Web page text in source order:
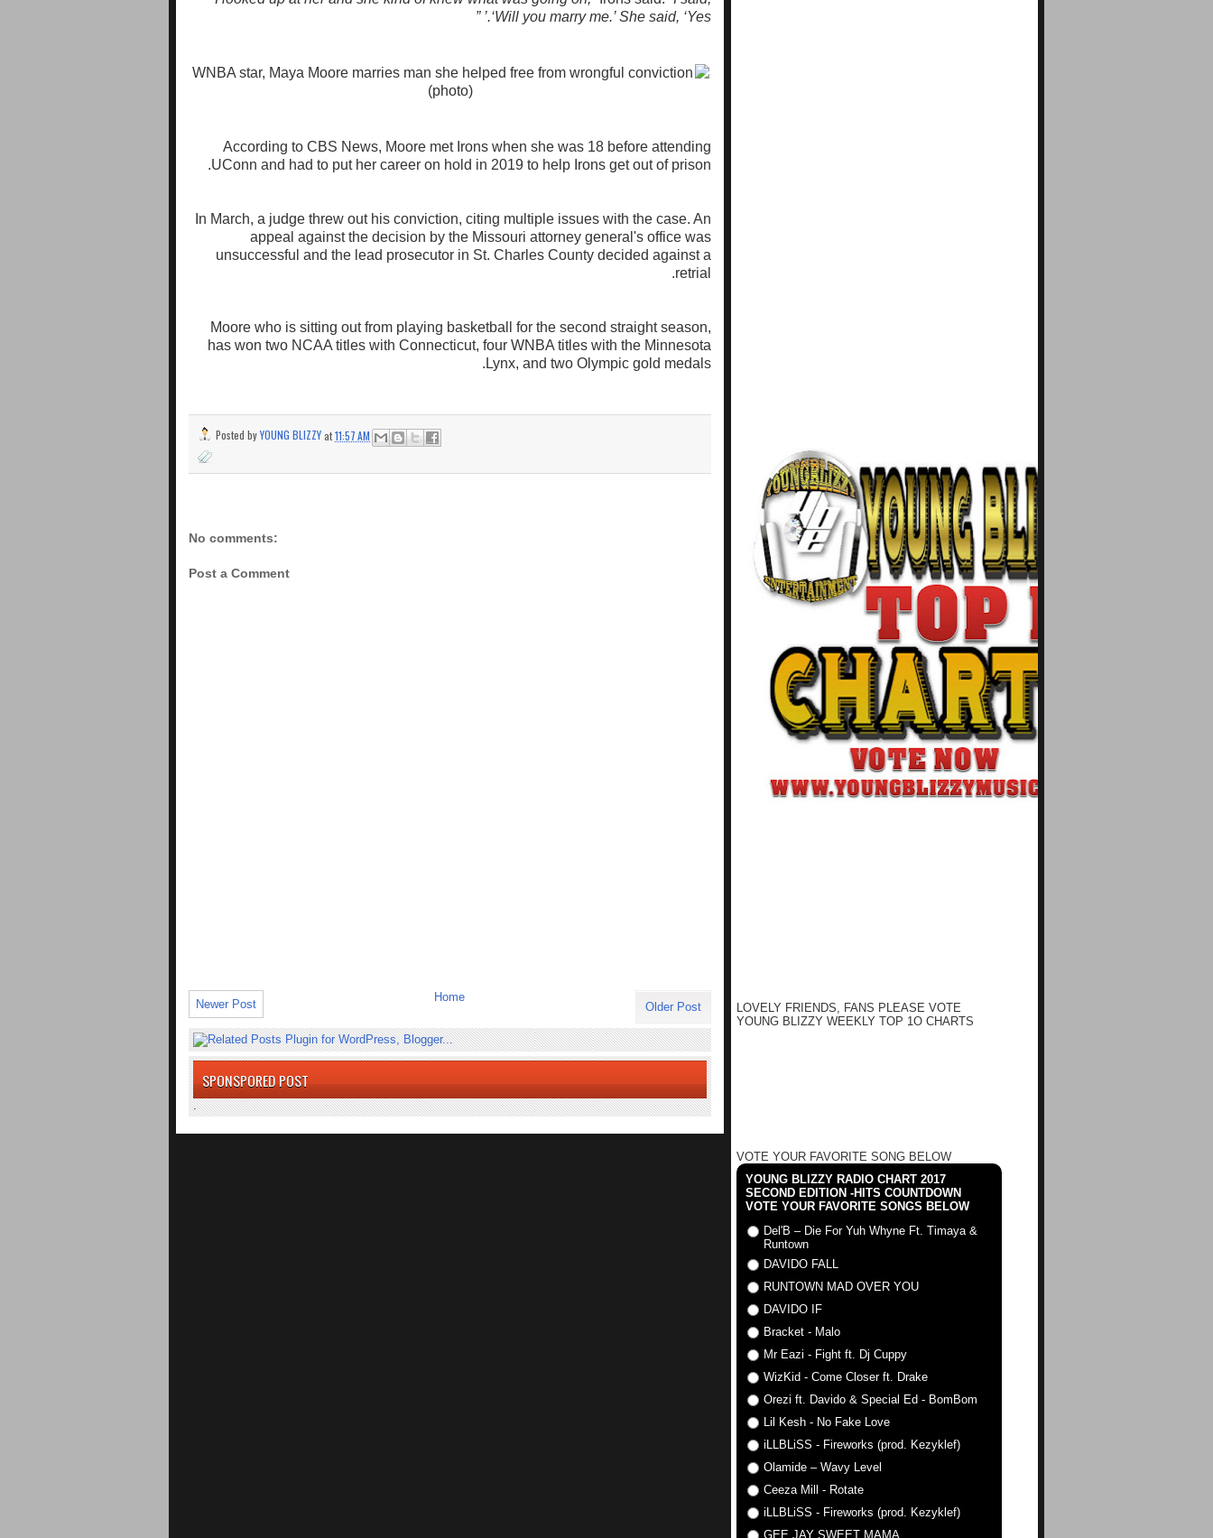
‘Will you marry me.’ She said, ‘Yes.’ ”
According to CBS News, Moore met Irons when she was 18 before attending
UConn and had to put her career on hold in 2019 to help Irons get out of prison.
In March, a judge threw out his conviction, citing multiple issues with the case. An
appeal against the decision by the Missouri attorney general's office was
unsuccessful and the lead prosecutor in St. Charles County decided against a
retrial.
Moore who is sitting out from playing basketball for the second straight season,
has won two NCAA titles with Connecticut, four WNBA titles with the Minnesota
Lynx, and two Olympic gold medals.
Posted byYOUNG BLIZZY at11:57 AM
No comments:
Post a Comment
Newer Post Older Post
Home
SPONSPORED POST
.
LOVELY FRIENDS, FANS PLEASE VOTE
YOUNG BLIZZY WEEKLY TOP 1O CHARTS
VOTE YOUR FAVORITE SONG BELOW
YOUNG BLIZZY RADIO CHART 2017
SECOND EDITION -HITS COUNTDOWN
VOTE YOUR FAVORITE SONGS BELOW
Del'B – Die For Yuh Whyne Ft. Timaya &
Runtown
DAVIDO FALL
RUNTOWN MAD OVER YOU
DAVIDO IF
Bracket - Malo
Mr Eazi - Fight ft. Dj Cuppy
WizKid - Come Closer ft. Drake
Orezi ft. Davido & Special Ed - BomBom
Lil Kesh - No Fake Love
iLLBLiSS - Fireworks (prod. Kezyklef)
Olamide – Wavy Level
Ceeza Mill - Rotate
iLLBLiSS - Fireworks (prod. Kezyklef)
GEE JAY SWEET MAMA